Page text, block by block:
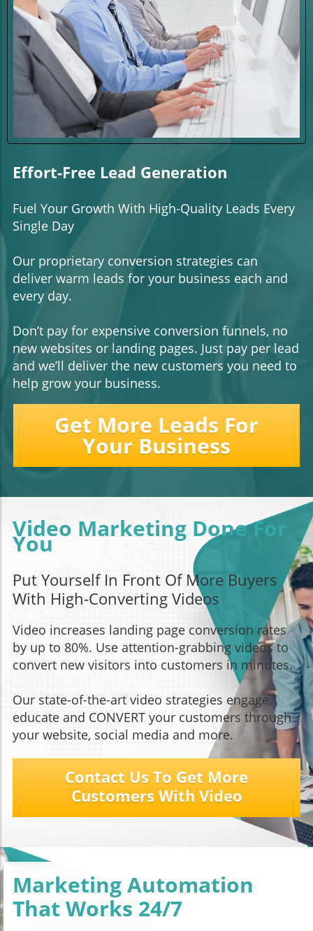
Effort-Free Lead Generation
Fuel Your Growth With High-Quality Leads Every
Single Day
Our proprietary conversion strategies can
deliver warm leads for your business each and
every day.
Don’t pay for expensive conversion funnels, no
new websites or landing pages. Just pay per lead
and we’ll deliver the new customers you need to
help grow your business.
Get More Leads For
Your Business
Video Marketing Done For
You
Put Yourself In Front Of More Buyers
With High-Converting Videos
Video increases landing page conversion rates
by up to 80%. Use attention-grabbing videos to
convert new visitors into customers in minutes.
Our state-of-the-art video strategies engage,
educate and CONVERT your customers through
your website, social media and more.
Contact Us To Get More
Customers With Video
Marketing Automation
That Works 24/7